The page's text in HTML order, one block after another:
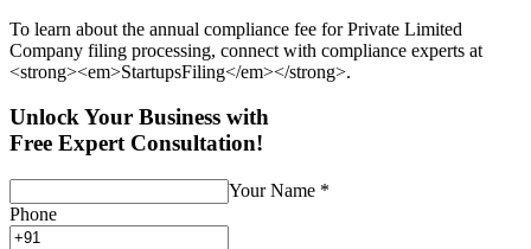
To learn about the annual compliance fee for Private Limited
Company filing processing, connect with compliance experts at
<strong><em>StartupsFiling</em></strong>.
Unlock Your Business with
Free Expert Consultation!
Your Name *
Phone